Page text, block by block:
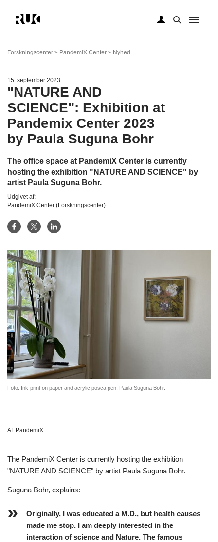
hovedindhold
Forskningscenter > PandemiX Center > Nyhed
15. september 2023
"NATURE AND
SCIENCE": Exhibition at
Pandemix Center 2023
by Paula Suguna Bohr
The office space at PandemiX Center is currently
hosting the exhibition "NATURE AND SCIENCE" by
artist Paula Suguna Bohr.
Udgivet af:
PandemiX Center (Forskningscenter)
Foto: Ink-print on paper and acrylic posca pen. Paula Suguna Bohr.
Af: PandemiX
The PandemiX Center is currently hosting the exhibition
"NATURE AND SCIENCE" by artist Paula Suguna Bohr.
Suguna Bohr, explains:
Originally, I was educated a M.D., but health causes
made me stop. I am deeply interested in the
interaction of science and Nature. The famous